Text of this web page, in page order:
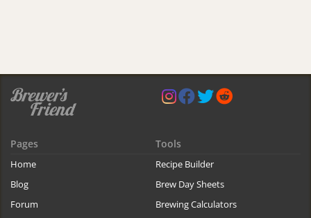
Pages
Home
Blog
Forum
Tools
Recipe Builder
Brew Day Sheets
Brewing Calculators